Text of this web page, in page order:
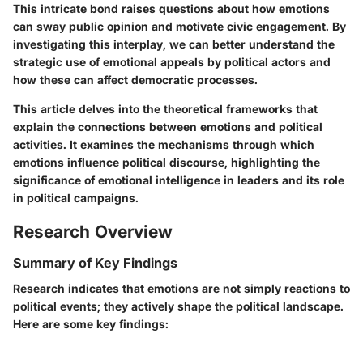
This intricate bond raises questions about how emotions
can sway public opinion and motivate civic engagement. By
investigating this interplay, we can better understand the
strategic use of emotional appeals by political actors and
how these can affect democratic processes.
This article delves into the theoretical frameworks that
explain the connections between emotions and political
activities. It examines the mechanisms through which
emotions influence political discourse, highlighting the
significance of emotional intelligence in leaders and its role
in political campaigns.
Research Overview
Summary of Key Findings
Research indicates that emotions are not simply reactions to
political events; they actively shape the political landscape.
Here are some key findings: